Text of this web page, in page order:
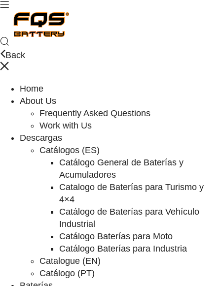
Back
Home
About Us
Frequently Asked Questions
Work with Us
Descargas
Catálogos (ES)
Catálogo General de Baterías y
Acumuladores
Catalogo de Baterías para Turismo y
4×4
Catálogo de Baterías para Vehículo
Industrial
Catálogo Baterías para Moto
Catálogo Baterías para Industria
Catalogue (EN)
Catálogo (PT)